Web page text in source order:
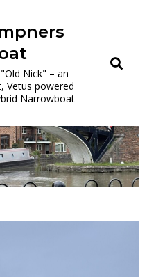
Nick" – an
Vetus powered
Narrowboat